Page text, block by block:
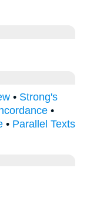
• Strong's
•
• Parallel Texts